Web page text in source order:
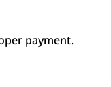
payment.